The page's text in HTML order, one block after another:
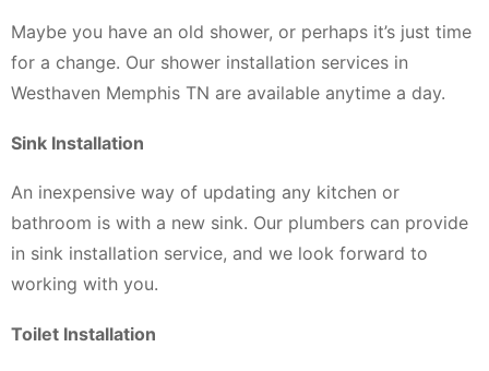
Maybe you have an old shower, or perhaps it’s just time
for a change. Our shower installation services in
Westhaven Memphis TN are available anytime a day.
Sink Installation
An inexpensive way of updating any kitchen or
bathroom is with a new sink. Our plumbers can provide
in sink installation service, and we look forward to
working with you.
Toilet Installation